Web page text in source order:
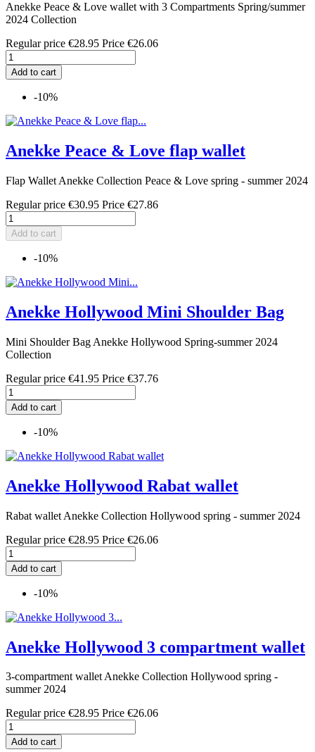
Anekke Peace & Love wallet with 3 Compartments Spring/summer
2024 Collection
Regular price €28.95 Price €26.06
Add to cart
-10%
Anekke Peace & Love flap wallet
Flap Wallet Anekke Collection Peace & Love spring - summer 2024
Regular price €30.95 Price €27.86
Add to cart
-10%
Anekke Hollywood Mini Shoulder Bag
Mini Shoulder Bag Anekke Hollywood Spring-summer 2024
Collection
Regular price €41.95 Price €37.76
Add to cart
-10%
Anekke Hollywood Rabat wallet
Rabat wallet Anekke Collection Hollywood spring - summer 2024
Regular price €28.95 Price €26.06
Add to cart
-10%
Anekke Hollywood 3 compartment wallet
3-compartment wallet Anekke Collection Hollywood spring -
summer 2024
Regular price €28.95 Price €26.06
Add to cart